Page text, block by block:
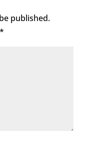
published.
*